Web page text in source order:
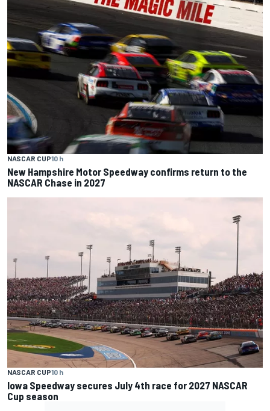
NASCAR CUP10 h
New Hampshire Motor Speedway confirms return to the
NASCAR Chase in 2027
NASCAR CUP10 h
Iowa Speedway secures July 4th race for 2027 NASCAR
Cup season